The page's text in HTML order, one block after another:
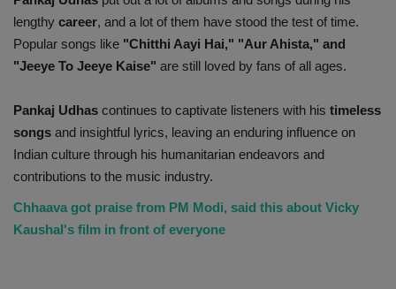
lengthy career, and a lot of them have stood the test of time.
Popular songs like "Chitthi Aayi Hai," "Aur Ahista," and
"Jeeye To Jeeye Kaise" are still loved by fans of all ages.
Pankaj Udhas continues to captivate listeners with his timeless
songs and insightful lyrics, leaving an enduring influence on
Indian culture through his humanitarian endeavors and
contributions to the music industry.
Chhaava got praise from PM Modi, said this about Vicky
Kaushal's film in front of everyone